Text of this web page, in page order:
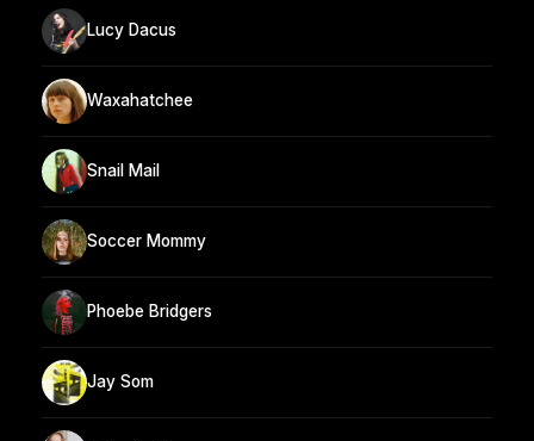
Lucy Dacus
Waxahatchee
Snail Mail
Soccer Mommy
Phoebe Bridgers
Jay Som